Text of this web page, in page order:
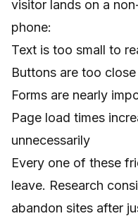
visitor lands on a
phone:
Text is too small to
Buttons are too
Forms are nearly
Page load times
unnecessarily
Every one of these
leave. Research
abandon sites after